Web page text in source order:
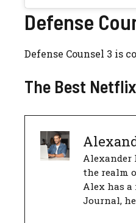
Defense
Defense Counsel 3 is
The Best
Alexander
the realm
Alex has
Journal,